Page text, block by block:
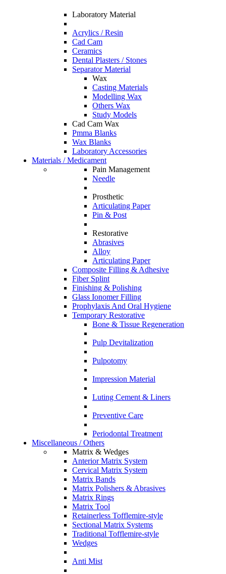
Laboratory Material
Acrylics / Resin
Cad Cam
Ceramics
Dental Plasters / Stones
Separator Material
Wax
Casting Materials
Modelling Wax
Others Wax
Study Models
Cad Cam Wax
Pmma Blanks
Wax Blanks
Laboratory Accessories
Materials / Medicament
Pain Management
Needle
Prosthetic
Articulating Paper
Pin & Post
Restorative
Abrasives
Alloy
Articulating Paper
Composite Filling & Adhesive
Fiber Splint
Finishing & Polishing
Glass Ionomer Filling
Prophylaxis And Oral Hygiene
Temporary Restorative
Bone & Tissue Regeneration
Pulp Devitalization
Pulpotomy
Impression Material
Luting Cement & Liners
Preventive Care
Periodontal Treatment
Miscellaneous / Others
Matrix & Wedges
Anterior Matrix System
Cervical Matrix System
Matrix Bands
Matrix Polishers & Abrasives
Matrix Rings
Matrix Tool
Retainerless Tofflemire-style
Sectional Matrix Systems
Traditional Tofflemire-style
Wedges
Anti Mist